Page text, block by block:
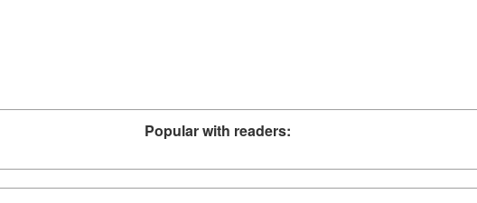
Popular with readers: